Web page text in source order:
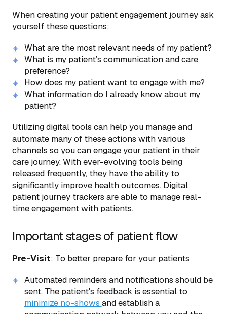
When creating your patient engagement journey ask
yourself these questions:
What are the most relevant needs of my patient?
What is my patient’s communication and care
preference?
How does my patient want to engage with me?
What information do I already know about my
patient?
Utilizing digital tools can help you manage and
automate many of these actions with various
channels so you can engage your patient in their
care journey. With ever-evolving tools being
released frequently, they have the ability to
significantly improve health outcomes. Digital
patient journey trackers are able to manage real-
time engagement with patients.
Important stages of patient flow
Pre-Visit: To better prepare for your patients
Automated reminders and notifications should be
sent. The patient's feedback is essential to
minimize no-shows and establish a